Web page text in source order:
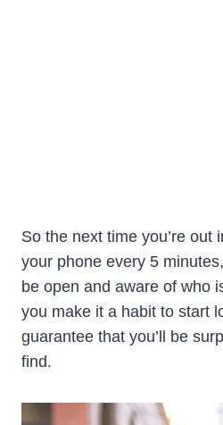
So the next time you’re out
your phone every 5
be open and aware of who
you make it a habit to start
guarantee that you’ll be
find.